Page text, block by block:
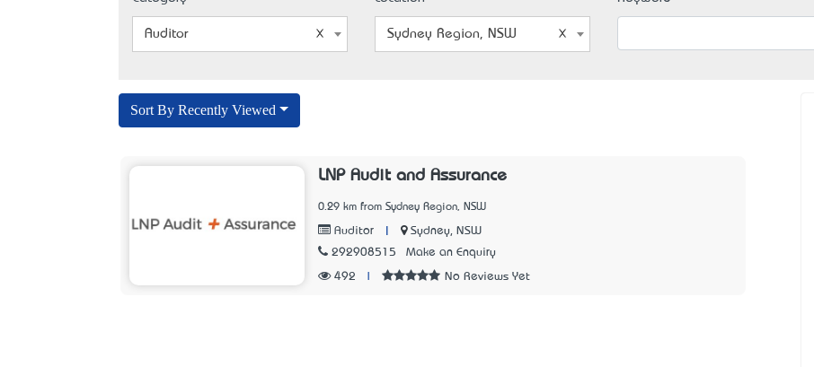
Auditor Sydney Region, NSW
Sort By Recently Viewed
LNP Audit and Assurance
0.29 km from Sydney Region, NSW
Auditor
Sydney, NSW
292908515
Make an Enquiry
492 No Reviews Yet